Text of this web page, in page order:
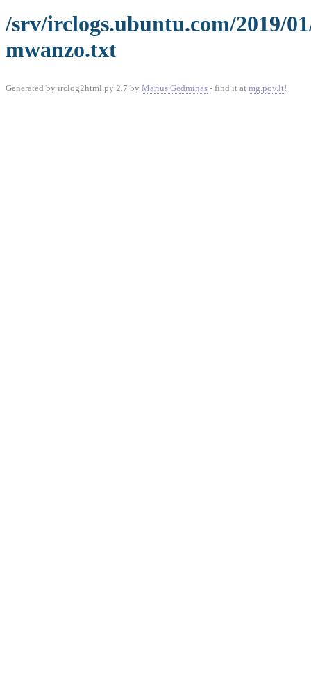
/srv/irclogs.ubuntu.com/2019/
mwanzo.txt
Generated by irclog2html.py 2.7 by Marius Gedminas - find it at mg.pov.lt!